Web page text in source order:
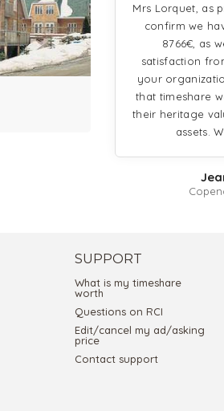
Mrs Lorquet, as
confirm we
8766€, as
satisfaction
your
that timeshare
their heritage
assets.
SUPPORT
What is my timeshare
worth
Questions on RCI
Edit/cancel my ad/asking
price
Contact support